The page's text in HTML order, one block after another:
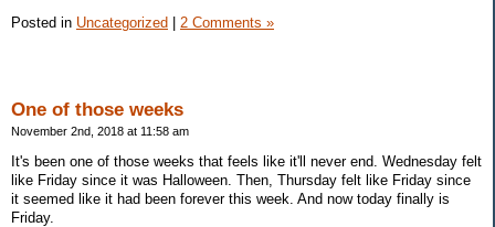
Posted in Uncategorized 2 Comments »
One of those weeks
November 2nd, 2018 at 11:58 am
It's been one of those weeks that feels like it'll never end. Wednesday felt
like Friday since it was Halloween. Then, Thursday felt like Friday since
it seemed like it had been forever this week. And now today finally is
Friday.